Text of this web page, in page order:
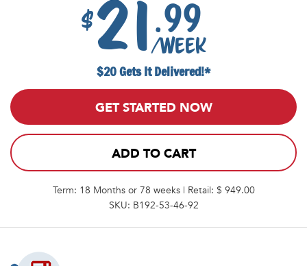
$21.99
/week
$20 Gets It Delivered!*
GET STARTED NOW
ADD TO CART
Term: 18 Months or 78 weeks | Retail: $ 949.00
SKU: B192-53-46-92